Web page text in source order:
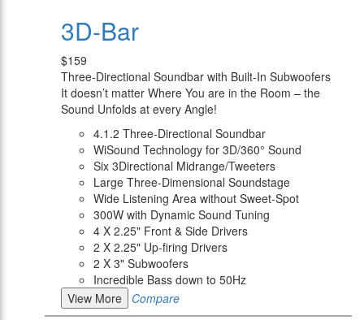
3D-Bar
$159
Three-Directional Soundbar with Built-In Subwoofers
It doesn’t matter Where You are in the Room – the
Sound Unfolds at every Angle!
4.1.2 Three-Directional Soundbar
WiSound Technology for 3D/360° Sound
Six 3Directional Midrange/Tweeters
Large Three-Dimensional Soundstage
Wide Listening Area without Sweet-Spot
300W with Dynamic Sound Tuning
4 X 2.25" Front & Side Drivers
2 X 2.25" Up-firing Drivers
2 X 3" Subwoofers
Incredible Bass down to 50Hz
View More
Compare